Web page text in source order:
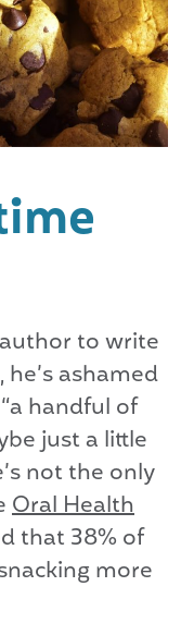
to write
ashamed
handful of
just a little
not the only
Oral Health
that 38% of
more